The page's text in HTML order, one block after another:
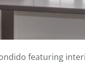
featuring